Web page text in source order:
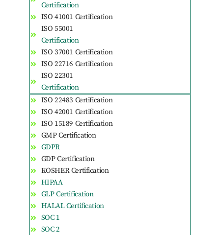
Certification
ISO 41001 Certification
ISO 55001
Certification
ISO 37001 Certification
ISO 22716 Certification
ISO 22301
Certification
ISO 22483 Certification
ISO 42001 Certification
ISO 15189 Certification
GMP Certification
GDPR
GDP Certification
KOSHER Certification
HIPAA
GLP Certification
HALAL Certification
SOC 1
SOC 2